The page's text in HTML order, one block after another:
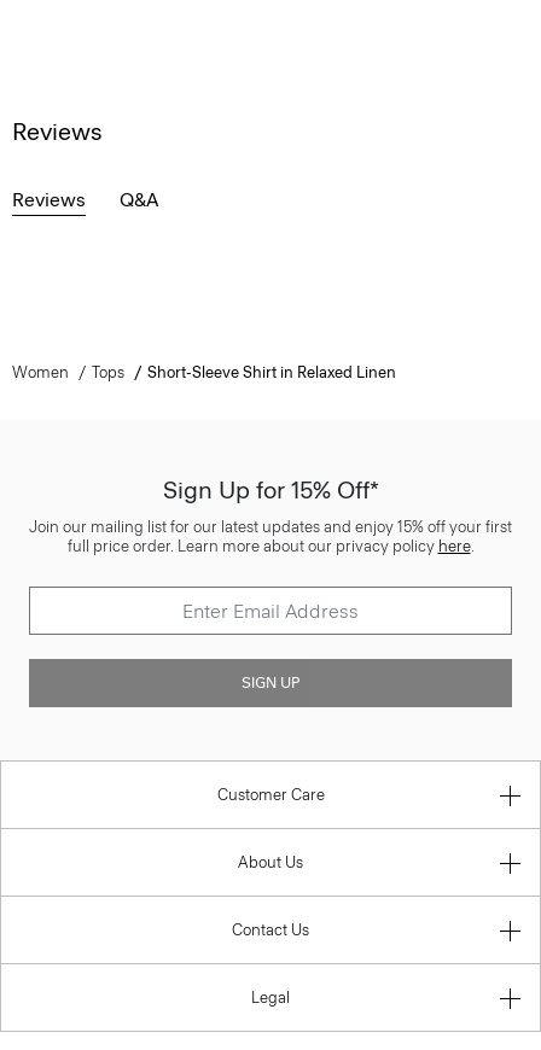
Reviews
Reviews Q&A
Women Tops Short-Sleeve Shirt in Relaxed Linen
Sign Up for 15% Off*
Join our mailing list for our latest updates and enjoy 15% off your first
full price order. Learn more about our privacy policy here.
SIGN UP
Customer Care
About Us
Contact Us
Legal